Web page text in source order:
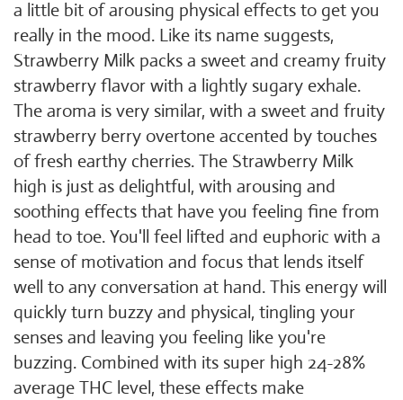
a little bit of arousing physical effects to get you
really in the mood. Like its name suggests,
Strawberry Milk packs a sweet and creamy fruity
strawberry flavor with a lightly sugary exhale.
The aroma is very similar, with a sweet and fruity
strawberry berry overtone accented by touches
of fresh earthy cherries. The Strawberry Milk
high is just as delightful, with arousing and
soothing effects that have you feeling fine from
head to toe. You'll feel lifted and euphoric with a
sense of motivation and focus that lends itself
well to any conversation at hand. This energy will
quickly turn buzzy and physical, tingling your
senses and leaving you feeling like you're
buzzing. Combined with its super high 24-28%
average THC level, these effects make